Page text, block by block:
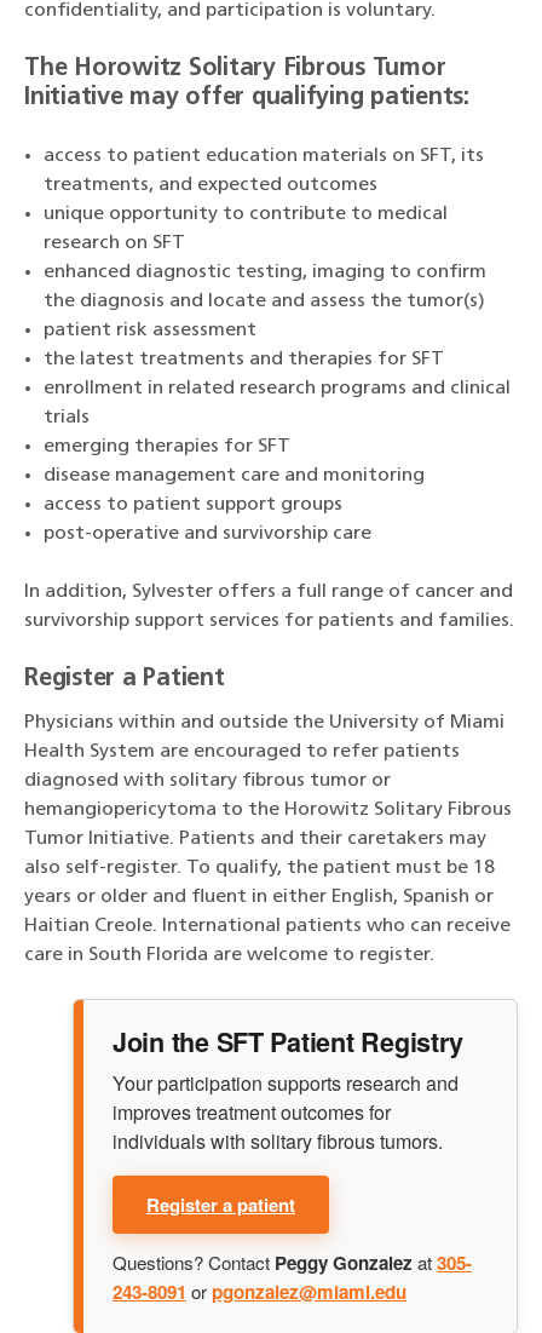
confidentiality, and participation is voluntary.
The Horowitz Solitary Fibrous Tumor
Initiative may offer qualifying patients:
access to patient education materials on SFT, its
treatments, and expected outcomes
unique opportunity to contribute to medical
research on SFT
enhanced diagnostic testing, imaging to confirm
the diagnosis and locate and assess the tumor(s)
patient risk assessment
the latest treatments and therapies for SFT
enrollment in related research programs and clinical
trials
emerging therapies for SFT
disease management care and monitoring
access to patient support groups
post-operative and survivorship care
In addition, Sylvester offers a full range of cancer and
survivorship support services for patients and families.
Register a Patient
Physicians within and outside the University of Miami
Health System are encouraged to refer patients
diagnosed with solitary fibrous tumor or
hemangiopericytoma to the Horowitz Solitary Fibrous
Tumor Initiative. Patients and their caretakers may
also self-register. To qualify, the patient must be 18
years or older and fluent in either English, Spanish or
Haitian Creole. International patients who can receive
care in South Florida are welcome to register.
Join the SFT Patient Registry
Your participation supports research and
improves treatment outcomes for
individuals with solitary fibrous tumors.
Register a patient
Questions? Contact Peggy Gonzalez at305-
243-8091 orpgonzalez@miami.edu